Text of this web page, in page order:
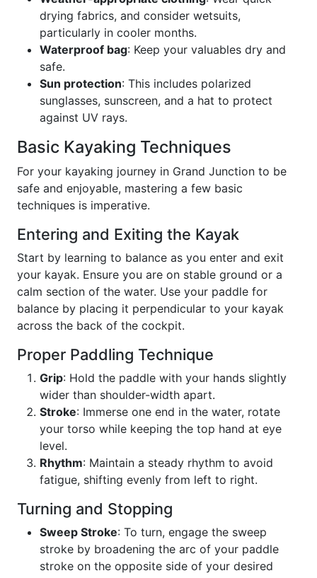
drying fabrics, and consider wetsuits,
particularly in cooler months.
Waterproof bag: Keep your valuables dry and
safe.
Sun protection: This includes polarized
sunglasses, sunscreen, and a hat to protect
against UV rays.
Basic Kayaking Techniques
For your kayaking journey in Grand Junction to be
safe and enjoyable, mastering a few basic
techniques is imperative.
Entering and Exiting the Kayak
Start by learning to balance as you enter and exit
your kayak. Ensure you are on stable ground or a
calm section of the water. Use your paddle for
balance by placing it perpendicular to your kayak
across the back of the cockpit.
Proper Paddling Technique
Grip: Hold the paddle with your hands slightly
wider than shoulder-width apart.
Stroke: Immerse one end in the water, rotate
your torso while keeping the top hand at eye
level.
Rhythm: Maintain a steady rhythm to avoid
fatigue, shifting evenly from left to right.
Turning and Stopping
Sweep Stroke: To turn, engage the sweep
stroke by broadening the arc of your paddle
stroke on the opposite side of your desired